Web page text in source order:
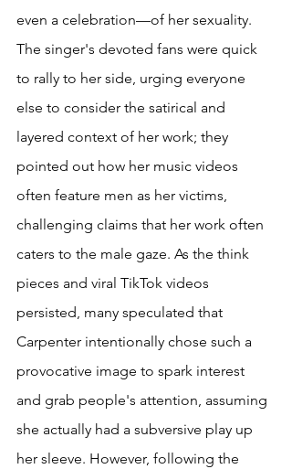
even a celebration—of her sexuality.
The singer's devoted fans were quick
to rally to her side, urging everyone
else to consider the satirical and
layered context of her work; they
pointed out how her music videos
often feature men as her victims,
challenging claims that her work often
caters to the male gaze. As the think
pieces and viral TikTok videos
persisted, many speculated that
Carpenter intentionally chose such a
provocative image to spark interest
and grab people's attention, assuming
she actually had a subversive play up
her sleeve. However, following the